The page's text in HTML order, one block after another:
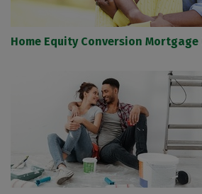
Home Equity Conversion Mortgage